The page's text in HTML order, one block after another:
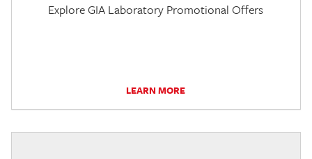
Explore GIA Laboratory Promotional Offers
LEARN MORE